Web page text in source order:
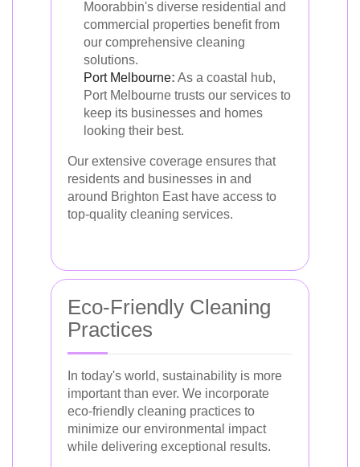
Moorabbin's diverse residential and
commercial properties benefit from
our comprehensive cleaning
solutions.
Port Melbourne: As a coastal hub,
Port Melbourne trusts our services to
keep its businesses and homes
looking their best.
Our extensive coverage ensures that
residents and businesses in and
around Brighton East have access to
top-quality cleaning services.
Eco-Friendly Cleaning
Practices
In today's world, sustainability is more
important than ever. We incorporate
eco-friendly cleaning practices to
minimize our environmental impact
while delivering exceptional results.